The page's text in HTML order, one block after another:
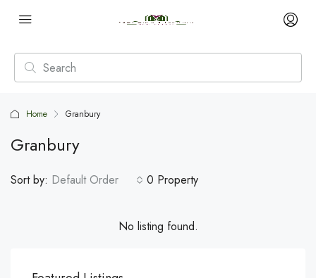
Home Granbury
Granbury
0 Property
Sort by: Default Order
No listing found.